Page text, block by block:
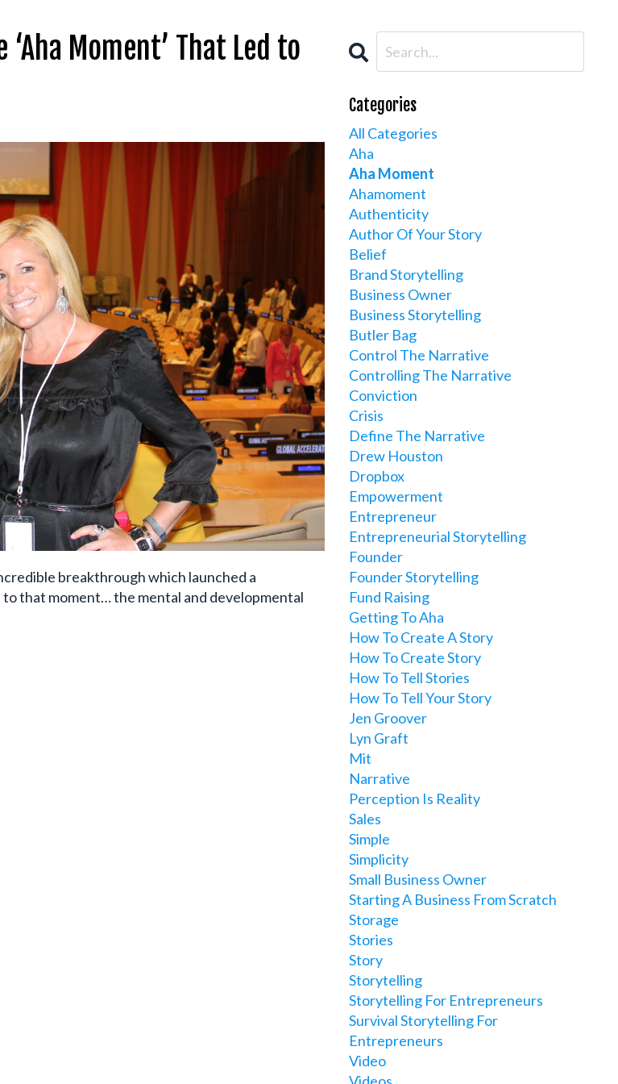
Moment’ That Led to
breakthrough which launched a
that moment… the mental and developmental
Categories
All Categories
Aha
Aha Moment
Ahamoment
Authenticity
Author Of Your Story
Belief
Brand Storytelling
Business Owner
Business Storytelling
Butler Bag
Control The Narrative
Controlling The Narrative
Conviction
Crisis
Define The Narrative
Drew Houston
Dropbox
Empowerment
Entrepreneur
Entrepreneurial Storytelling
Founder
Founder Storytelling
Fund Raising
Getting To Aha
How To Create A Story
How To Create Story
How To Tell Stories
How To Tell Your Story
Jen Groover
Lyn Graft
Mit
Narrative
Perception Is Reality
Sales
Simple
Simplicity
Small Business Owner
Starting A Business From Scratch
Storage
Stories
Story
Storytelling
Storytelling For Entrepreneurs
Survival Storytelling For
Entrepreneurs
Video